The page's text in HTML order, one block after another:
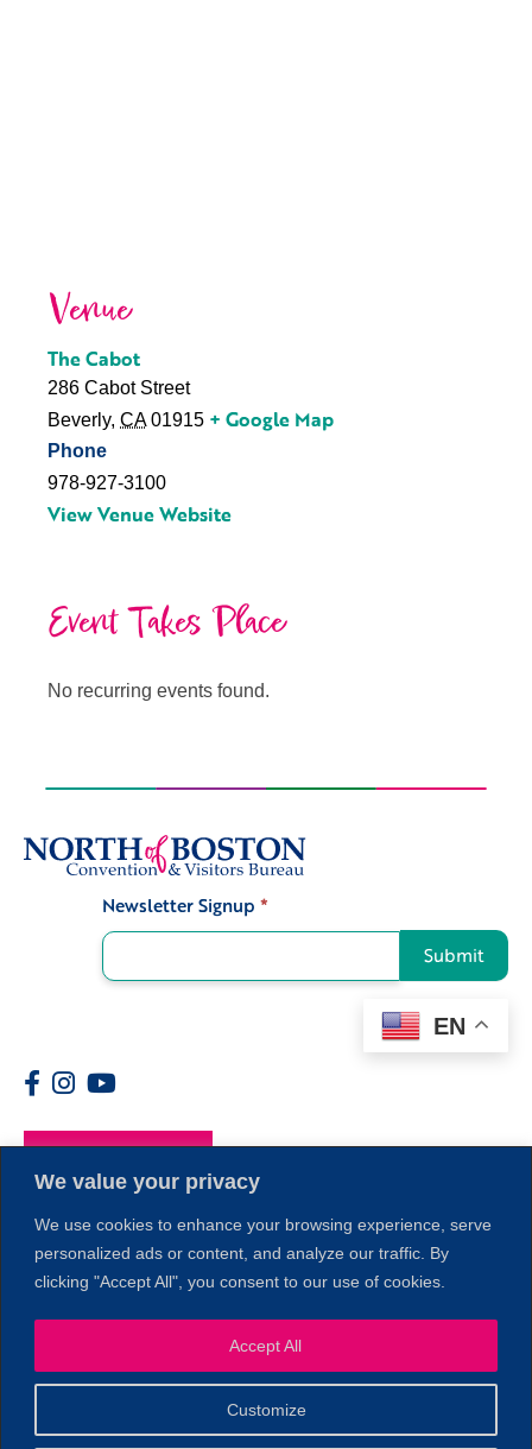
We value your privacy
We use cookies to enhance your browsing experience, serve
personalized ads or content, and analyze our traffic. By
clicking "Accept All", you consent to our use of cookies.
Customize
Accept All
Venue
The Cabot
286 Cabot Street
Beverly, CA 01915 + Google Map
Phone
978-927-3100
View Venue Website
Event Takes Place
No recurring events found.
Newsletter Signup *
Submit
EN
Members